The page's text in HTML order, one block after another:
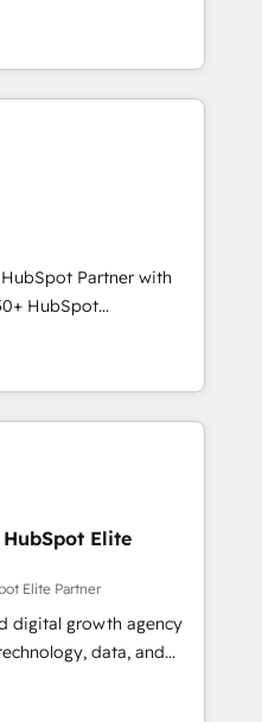
certified consultancy,
and technology to help
sales and growth.
we specialize in
Our experts design,
to enhance user
From setup to
closures. With 500+
approach ensures your
results. Our
marketing, and
generation to
and eliminating
to your goals.
Partner with
HubSpot
the HubSpot platform
your current HubSpot
Elite
Elite Partner
digital growth agency
data, and
results. Founded in
Spain, LATAM, and